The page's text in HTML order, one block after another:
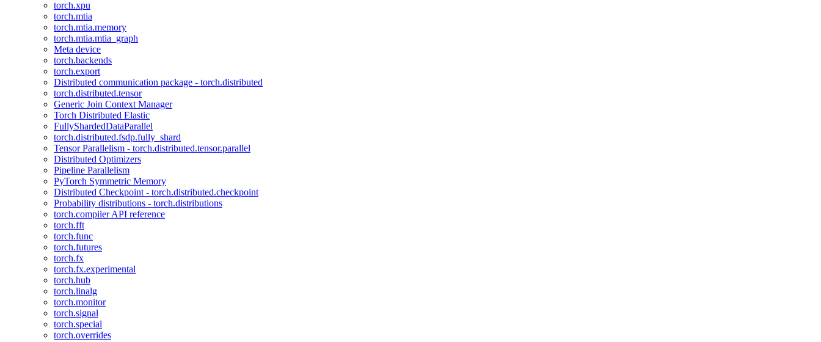
torch.xpu
torch.mtia
torch.mtia.memory
torch.mtia.mtia_graph
Meta device
torch.backends
torch.export
Distributed communication package - torch.distributed
torch.distributed.tensor
Generic Join Context Manager
Torch Distributed Elastic
FullyShardedDataParallel
torch.distributed.fsdp.fully_shard
Tensor Parallelism - torch.distributed.tensor.parallel
Distributed Optimizers
Pipeline Parallelism
PyTorch Symmetric Memory
Distributed Checkpoint - torch.distributed.checkpoint
Probability distributions - torch.distributions
torch.compiler API reference
torch.fft
torch.func
torch.futures
torch.fx
torch.fx.experimental
torch.hub
torch.linalg
torch.monitor
torch.signal
torch.special
torch.overrides